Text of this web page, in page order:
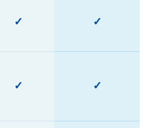
✓ ✓
✓ ✓